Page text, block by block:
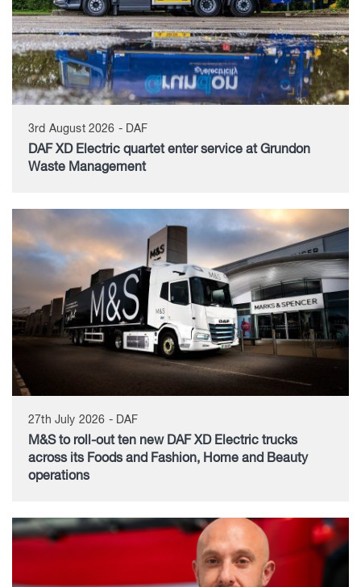
3rd August 2026 - DAF
DAF XD Electric quartet enter service at Grundon
Waste Management
27th July 2026 - DAF
M&S to roll-out ten new DAF XD Electric trucks
across its Foods and Fashion, Home and Beauty
operations